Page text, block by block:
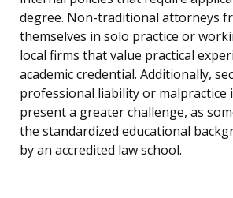
degree. Non-traditional attorneys
themselves in solo practice or
local firms that value practical
academic credential. Additionally,
professional liability or malpractice
present a greater challenge, as
the standardized educational
by an accredited law school.